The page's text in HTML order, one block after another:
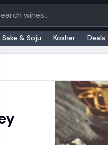
products
Sake & Soju Kosher Deals